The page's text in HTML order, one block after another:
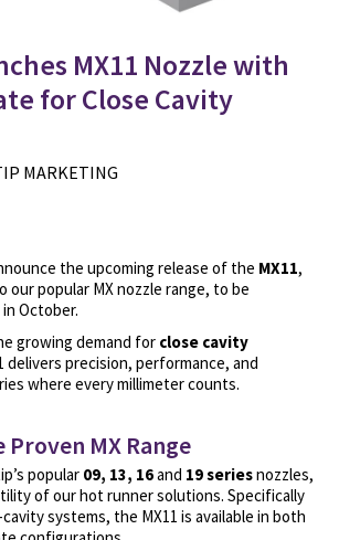
MX11 Nozzle with
for Close Cavity
MARKETING
the upcoming release of the MX11,
popular MX nozzle range, to be
in October.
growing demand for close cavity
delivers precision, performance, and
where every millimeter counts.
MX Range
popular 09, 13, 16and 19 seriesnozzles,
of our hot runner solutions. Specifically
systems, the MX11 is available in both